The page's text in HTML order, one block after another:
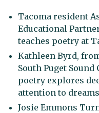
Tacoma resident
Educational
teaches poetry at
Kathleen Byrd,
South Puget
poetry explores
attention to
Josie Emmons